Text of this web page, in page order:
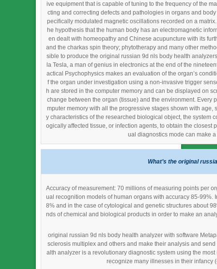
ive equipment that is capable of tuning to the frequency of the
cting and correcting defects and pathologies in organs and
pecifically modulated magnetic oscillations recorded on a
he hypothesis that the human body has an electromagnetic
en dealt with homeopathy and Chinese acupuncture with its
and the charkas spin theory; phytotherapy and many other
sible to produce the original russian 9d nls body health
la Tesla, a man of genius in electronics at the end of the
actical Psychophysics makes an evaluation of the organ’s
f the organ under investigation using a non-invasive trigger
h are stored in the computer memory and can be displayed on
change between the organ (tissue) and the environment.
mputer memory with all the progressive stages shown with
y characteristics of the researched biological object, the system
ogically affected tissue, or infection agents, to obtain the
ual diagnostics mode can make
What’s the original
Accuracy of measurement: 70 millions of measuring points per
ual recognition models of human organs with accuracy 85-
8% and in the case of cytological and genetic structures about
nds of chemical and biological products in order to make an
original russian 9d nls body health analyzer with software
sclerosis multiplex and others and make their analysis and
alth analyzer is a revolutionary diagnostic system using the
recognize many illnesses in their infancy